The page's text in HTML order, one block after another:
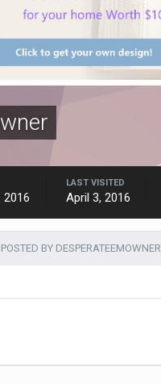
2016
LAST VISITED
April 3, 2016
BY DESPERATEEMOWNER